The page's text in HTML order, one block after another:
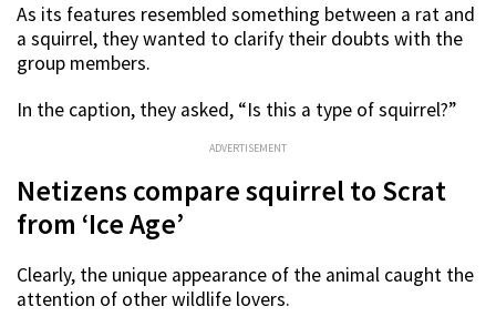
As its features resembled something between a rat and
a squirrel, they wanted to clarify their doubts with the
group members.
In the caption, they asked, “Is this a type of squirrel?”
ADVERTISEMENT
Netizens compare squirrel to Scrat
from ‘Ice Age’
Clearly, the unique appearance of the animal caught the
attention of other wildlife lovers.